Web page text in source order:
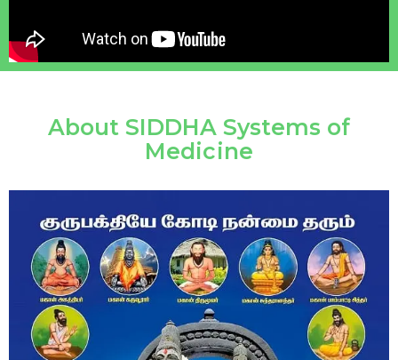
About SIDDHA Systems of
Medicine